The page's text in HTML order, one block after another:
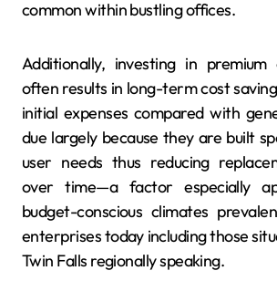
common within bustling offices.
Additionally, investing in premium
often results in long-term cost
initial expenses compared with
due largely because they are built
user needs thus reducing
over time—a factor especially
budget-conscious climates
enterprises today including those
Twin Falls regionally speaking.